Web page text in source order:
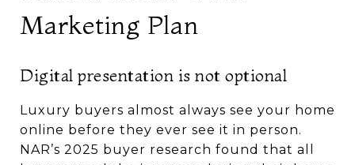
Marketing Plan
Digital presentation is not optional
Luxury buyers almost always see your home
online before they ever see it in person.
NAR’s 2025 buyer research found that all